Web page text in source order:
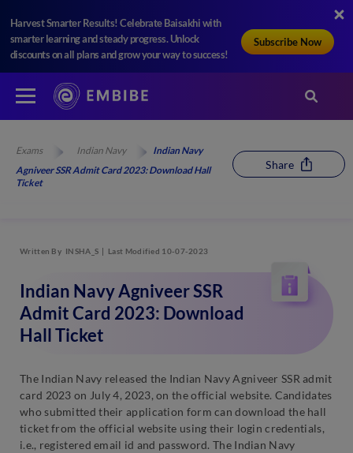
Harvest Smarter Results! Celebrate Baisakhi with
smarter learning and steady progress. Unlock
discounts on all plans and grow your way to success!
Subscribe Now
Exams Indian Navy
Indian Navy
Agniveer SSR Admit Card 2023: Download Hall
Ticket
Share
Written By INSHA_S Last Modified 10-07-2023
Indian Navy Agniveer SSR
Admit Card 2023: Download
Hall Ticket
The Indian Navy released the Indian Navy Agniveer SSR admit
card 2023 on July 4, 2023, on the official website. Candidates
who submitted their application form can download the hall
ticket from the official website using their login credentials,
i.e., registered email id and password. The Indian Navy